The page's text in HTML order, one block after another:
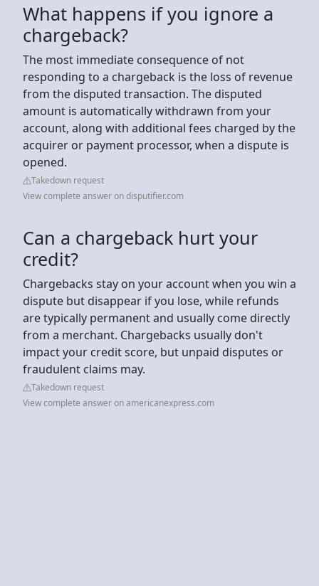
What happens if you ignore a
chargeback?
The most immediate consequence of not
responding to a chargeback is the loss of revenue
from the disputed transaction. The disputed
amount is automatically withdrawn from your
account, along with additional fees charged by the
acquirer or payment processor, when a dispute is
opened.
Takedown request
View complete answer on disputifier.com
Can a chargeback hurt your
credit?
Chargebacks stay on your account when you win a
dispute but disappear if you lose, while refunds
are typically permanent and usually come directly
from a merchant. Chargebacks usually don't
impact your credit score, but unpaid disputes or
fraudulent claims may.
Takedown request
View complete answer on americanexpress.com